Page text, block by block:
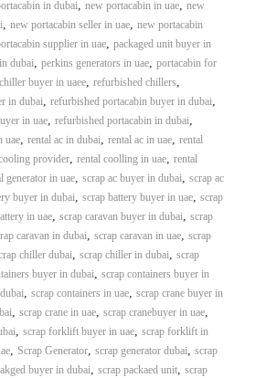
in dubai, new portacabin in uae, new
, new portacabin seller in uae, new portacabin
supplier in uae, packaged unit buyer in
dubai, perkins generators in uae, portacabin for
buyer in uaee, refurbished chillers,
in dubai, refurbished portacabin buyer in dubai,
in uae, refurbished portacabin in dubai,
uae, rental ac in dubai, rental ac in uae, rental
provider, rental coolling in uae, rental
generator in uae, scrap ac buyer in dubai, scrap ac
buyer in dubai, scrap battery buyer in uae, scrap
in uae, scrap caravan buyer in dubai, scrap
caravan in dubai, scrap caravan in uae, scrap
chiller dubai, scrap chiller in dubai, scrap
buyer in dubai, scrap containers buyer in
, scrap containers in uae, scrap crane buyer in
, scrap crane in uae, scrap cranebuyer in uae,
, scrap forklift buyer in uae, scrap forklift in
, Scrap Generator, scrap generator dubai, scrap
buyer in dubai, scrap packaed unit, scrap